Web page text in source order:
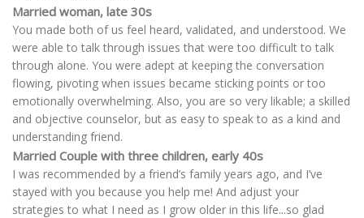
Married woman, late 30s
You made both of us feel heard, validated, and understood. We
were able to talk through issues that were too difficult to talk
through alone. You were adept at keeping the conversation
flowing, pivoting when issues became sticking points or too
emotionally overwhelming. Also, you are so very likable; a skilled
and objective counselor, but as easy to speak to as a kind and
understanding friend.
Married Couple with three children, early 40s
I was recommended by a friend’s family years ago, and I’ve
stayed with you because you help me! And adjust your
strategies to what I need as I grow older in this life...so glad